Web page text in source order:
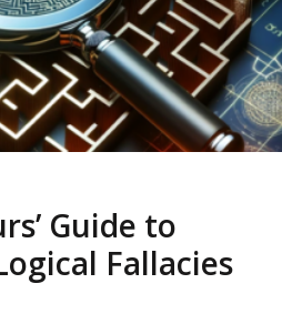
Guide to
Fallacies